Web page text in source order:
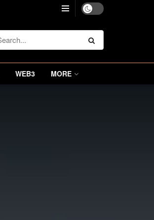
WEB3 MORE